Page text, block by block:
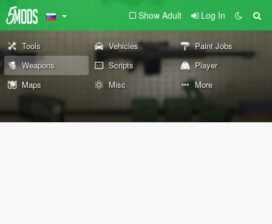
Show Adult Log In
Tools Vehicles
Paint Jobs
Weapons
Scripts
Player
Maps
Misc More